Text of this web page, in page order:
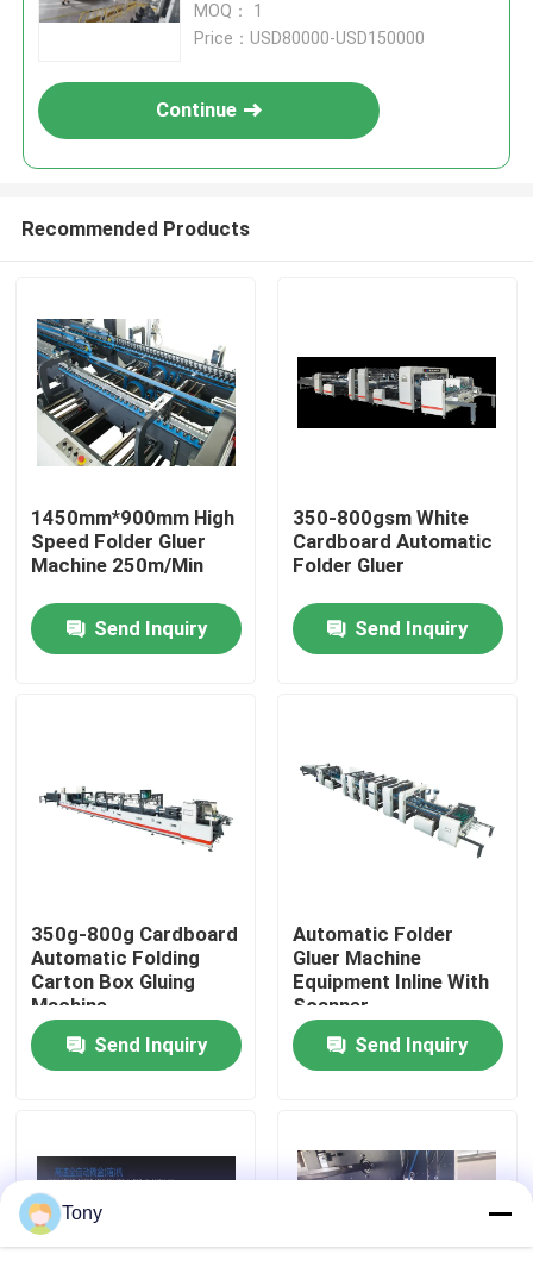
Home
Products
Factory Tour
Contact Us
News
Request A Quote
Flute Laminator Machine
MOQ： 1
Price：USD80000-USD150000
Continue
Recommended Products
1450mm*900mm High
Speed Folder Gluer
Machine 250m/Min
Send Inquiry
350-800gsm White
Cardboard Automatic
Folder Gluer
Send Inquiry
350g-800g Cardboard
Automatic Folding
Carton Box Gluing
Machine
Send Inquiry
Automatic Folder
Gluer Machine
Equipment Inline With
Scanner
Send Inquiry
Tony